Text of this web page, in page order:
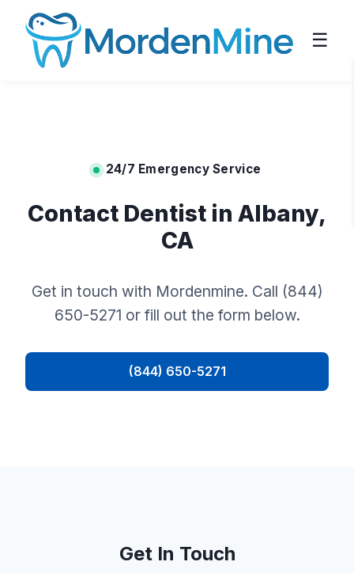
☰
24/7 Emergency Service
Contact Dentist in Albany,
CA
Get in touch with Mordenmine. Call (844)
650-5271 or fill out the form below.
(844) 650-5271
Get In Touch